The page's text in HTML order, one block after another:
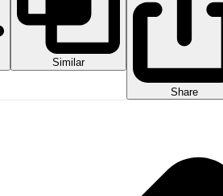
Similar
Share